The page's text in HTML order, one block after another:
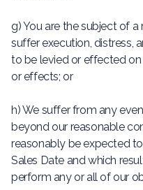
g) You are the subject of a
suffer execution, distress,
to be levied or effected on
or effects; or
h) We suffer from any
beyond our reasonable
reasonably be expected
Sales Date and which
perform any or all of our